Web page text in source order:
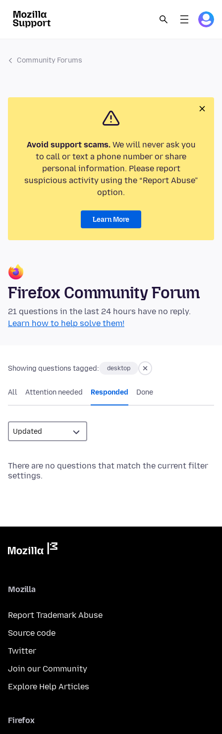
Community Forums
Avoid support scams.We will never ask you
to call or text a phone number or share
personal information. Please report
suspicious activity using the “Report Abuse”
option.
Learn More
Firefox Community Forum
21 questions in the last 24 hours have no reply.
Learn how to help solve them!
Showing questions tagged: desktop
All Attention needed Responded Done
There are no questions that match the current filter
settings.
Mozilla
Report Trademark Abuse
Source code
Twitter
Join our Community
Explore Help Articles
Firefox